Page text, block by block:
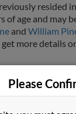
resided
of age and may
and William
more details
match for Eileen
Please